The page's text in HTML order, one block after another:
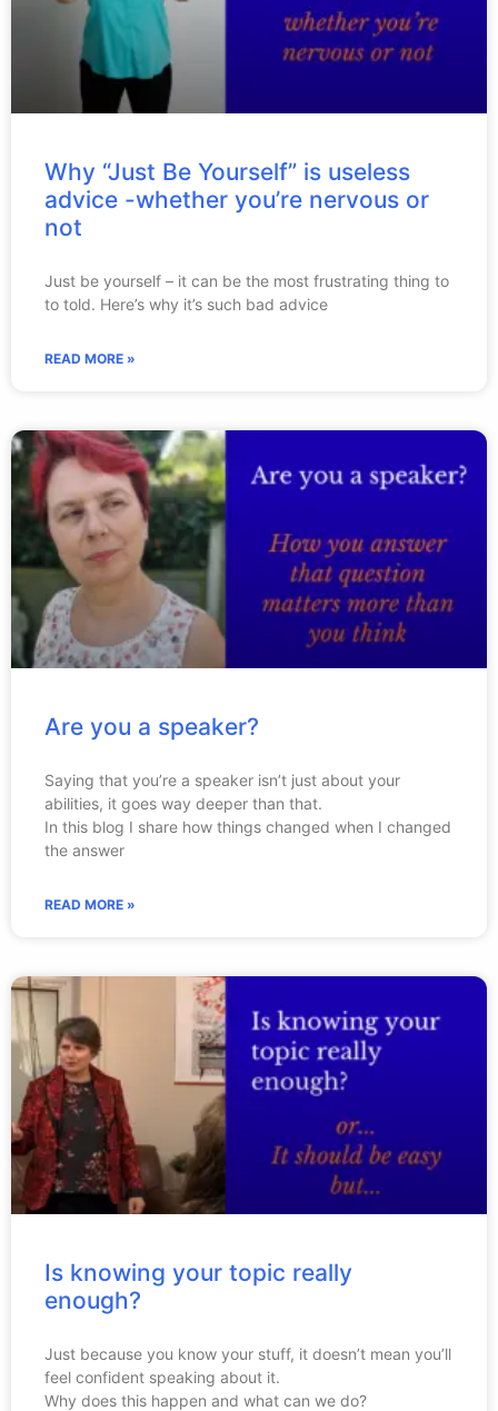
Why “Just Be Yourself” is useless
advice -whether you’re nervous or
not
Just be yourself – it can be the most frustrating thing to
to told. Here’s why it’s such bad advice
READ MORE »
Are you a speaker?
Saying that you’re a speaker isn’t just about your
abilities, it goes way deeper than that.
In this blog I share how things changed when I changed
the answer
READ MORE »
Is knowing your topic really
enough?
Just because you know your stuff, it doesn’t mean you’ll
feel confident speaking about it.
Why does this happen and what can we do?